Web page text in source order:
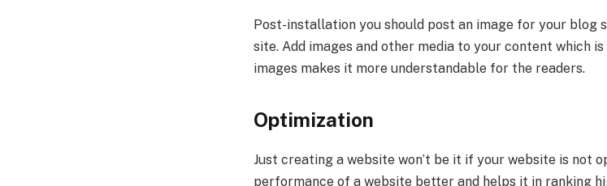
Post-installation you should post an image for your blog
site. Add images and other media to your content which
images makes it more understandable for the readers.
Optimization
Just creating a website won’t be it if your website is not
performance of a website better and helps it in ranking